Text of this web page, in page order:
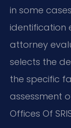
in some
identification
attorney
selects the
the specific
assessment
Offices Of